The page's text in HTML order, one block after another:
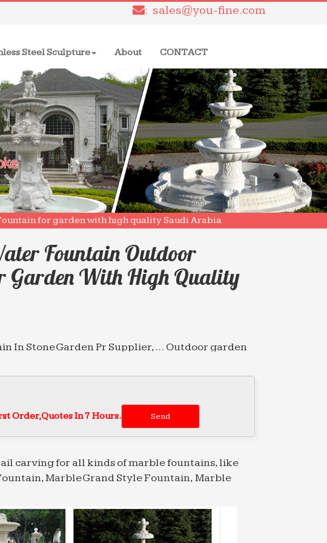
: sales@you-fine.com
Steel Sculpture About CONTACT
for garden with high quality Saudi Arabia
Fountain Outdoor
Garden With High Quality
In Stone Garden Pr Supplier, … Outdoor garden
Decorative Fountain Products from … Classic
Saudi Arabia (1)
…
Wall … for garden with high quality Saudi Arabia
…
Order‎,Quotes In 7 Hours.
carving for all kinds of marble fountains, like
Marble Grand Style Fountain, Marble